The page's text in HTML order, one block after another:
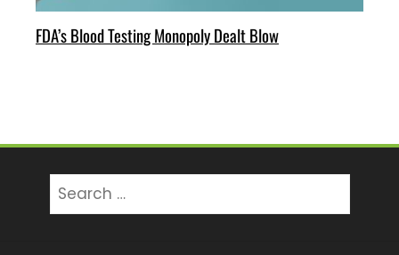
FDA’s Blood Testing Monopoly Dealt Blow
for: